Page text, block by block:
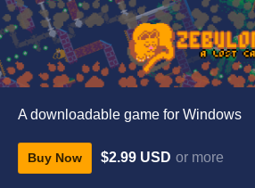
A downloadable game for Windows
Buy Now $2.99 USD or more